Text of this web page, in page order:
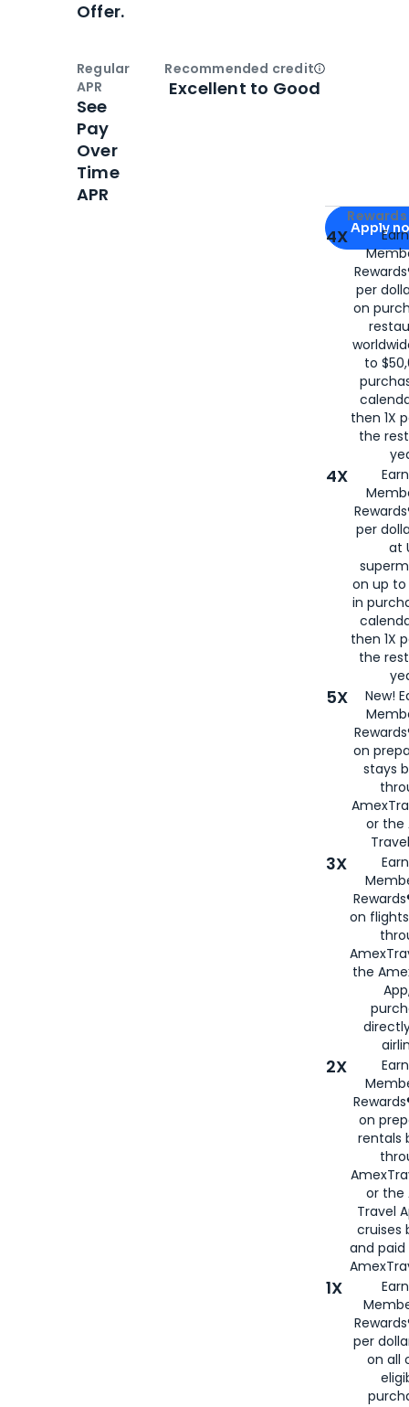
Apply for
Apply
4X
per
on
to
then 1X
the
4X
per
at
on up to
in
then 1X
the
5X
New!
on
stays
or the
3X
on
the
2X
on
rentals
or the
Travel
cruises
and
1X
per
on all
Offer.
Regular
APR
See
Pay
Over
Time
APR
Recommended creditOpen
Excellent to Good